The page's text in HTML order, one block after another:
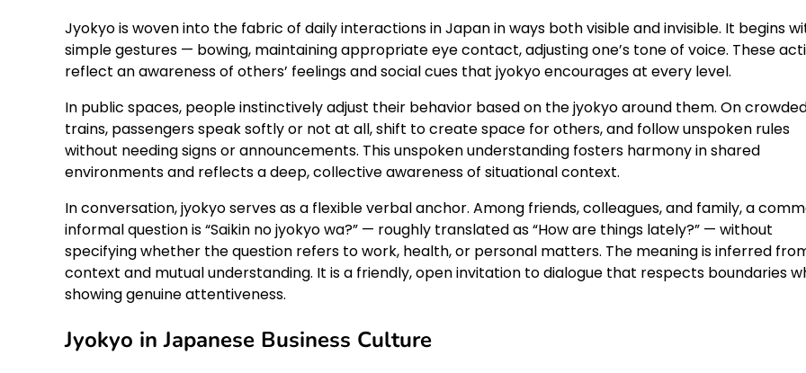
Jyokyo is woven into the fabric of daily interactions in Japan in ways both visible and invisible. It begins
simple gestures — bowing, maintaining appropriate eye contact, adjusting one’s tone of voice. These
reflect an awareness of others’ feelings and social cues that jyokyo encourages at every level.
In public spaces, people instinctively adjust their behavior based on the jyokyo around them. On
trains, passengers speak softly or not at all, shift to create space for others, and follow unspoken rules
without needing signs or announcements. This unspoken understanding fosters harmony in shared
environments and reflects a deep, collective awareness of situational context.
In conversation, jyokyo serves as a flexible verbal anchor. Among friends, colleagues, and family, a
informal question is “Saikin no jyokyo wa?” — roughly translated as “How are things lately?” — without
specifying whether the question refers to work, health, or personal matters. The meaning is inferred
context and mutual understanding. It is a friendly, open invitation to dialogue that respects boundaries
showing genuine attentiveness.
Jyokyo in Japanese Business Culture